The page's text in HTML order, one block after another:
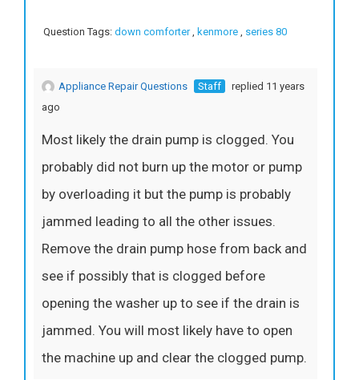
Question Tags: down comforter kenmore series 80
Appliance Repair Questions Staff
replied 11 years
ago
Most likely the drain pump is clogged. You
probably did not burn up the motor or pump
by overloading it but the pump is probably
jammed leading to all the other issues.
Remove the drain pump hose from back and
see if possibly that is clogged before
opening the washer up to see if the drain is
jammed. You will most likely have to open
the machine up and clear the clogged pump.